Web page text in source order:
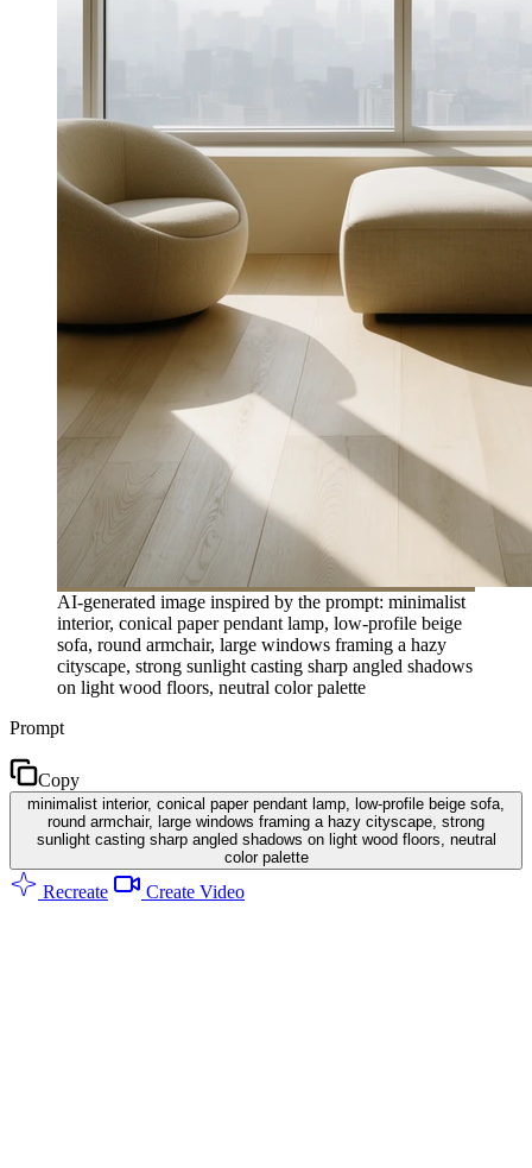
AI-generated image inspired by the prompt: minimalist
interior, conical paper pendant lamp, low-profile beige
sofa, round armchair, large windows framing a hazy
cityscape, strong sunlight casting sharp angled shadows
on light wood floors, neutral color palette
Prompt
Copy
minimalist interior, conical paper pendant lamp, low-profile beige sofa,
round armchair, large windows framing a hazy cityscape, strong
sunlight casting sharp angled shadows on light wood floors, neutral
color palette
Recreate Create Video